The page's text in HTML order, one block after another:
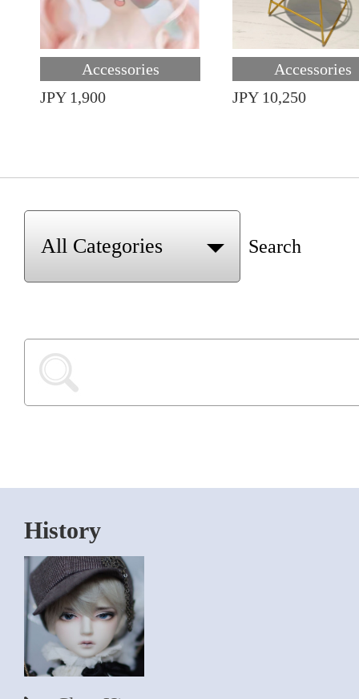
Accessories
JPY 1,900
Accessories
JPY 10,250
Search
History